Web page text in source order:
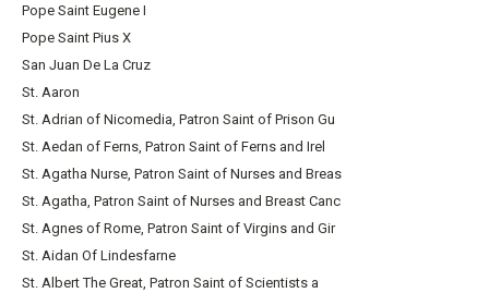
Pope Saint Eugene I
Pope Saint Pius X
San Juan De La Cruz
St. Aaron
St. Adrian of Nicomedia, Patron Saint of Prison Gu
St. Aedan of Ferns, Patron Saint of Ferns and Irel
St. Agatha Nurse, Patron Saint of Nurses and Breas
St. Agatha, Patron Saint of Nurses and Breast Canc
St. Agnes of Rome, Patron Saint of Virgins and Gir
St. Aidan Of Lindesfarne
St. Albert The Great, Patron Saint of Scientists a